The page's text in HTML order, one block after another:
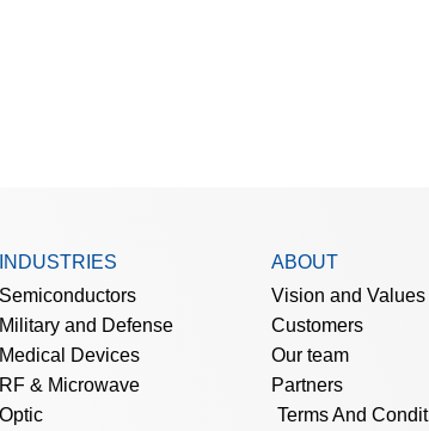
INDUSTRIES
Semiconductors
Military and Defense
Medical Devices
RF & Microwave
Optic
ABOUT
Vision and Values
Customers
Our team
Partners
Terms And